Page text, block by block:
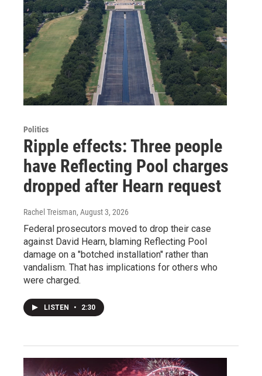
Politics
Ripple effects: Three people
have Reflecting Pool charges
dropped after Hearn request
Rachel Treisman, August 3, 2026
Federal prosecutors moved to drop their case
against David Hearn, blaming Reflecting Pool
damage on a "botched installation" rather than
vandalism. That has implications for others who
were charged.
LISTEN • 2:30